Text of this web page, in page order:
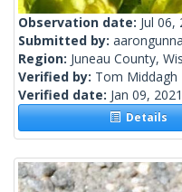
Observation date: Jul 06,
Submitted by:
Region: Juneau County,
Verified by: Tom Middagh
Verified date: Jan 09, 2021
Details